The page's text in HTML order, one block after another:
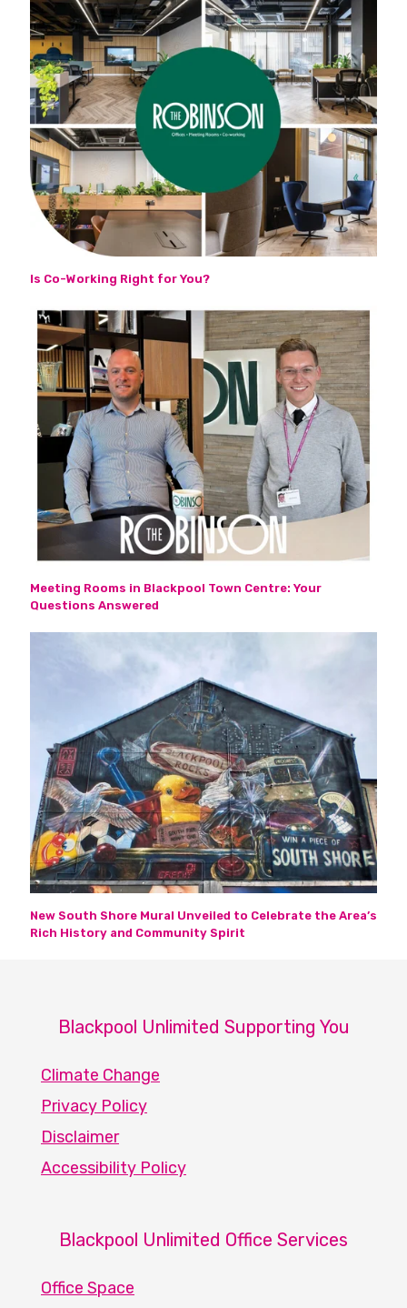
Is Co-Working Right for You?
Meeting Rooms in Blackpool Town Centre: Your
Questions Answered
New South Shore Mural Unveiled to Celebrate the Area’s
Rich History and Community Spirit
Blackpool Unlimited Supporting You
Climate Change
Privacy Policy
Disclaimer
Accessibility Policy
Blackpool Unlimited Office Services
Office Space